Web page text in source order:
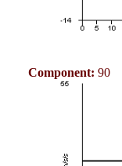
Component: 90